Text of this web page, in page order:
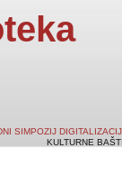
SIMPOZIJ
KULTURNE